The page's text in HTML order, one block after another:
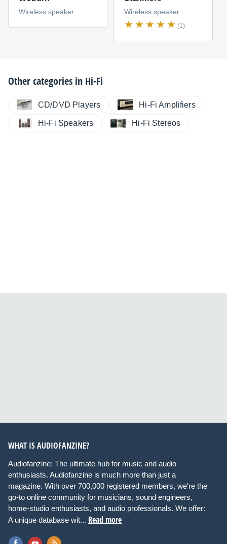
Wireless speaker Wireless speaker
(1)
Other categories in Hi-Fi
CD/DVD Players Hi-Fi Amplifiers
Hi-Fi Speakers Hi-Fi Stereos
WHAT IS AUDIOFANZINE?
Audiofanzine: The ultimate hub for music and audio
enthusiasts. Audiofanzine is much more than just a
magazine. With over 700,000 registered members, we're the
go-to online community for musicians, sound engineers,
home-studio enthusiasts, and audio professionals. We offer:
A unique database wit... Read more